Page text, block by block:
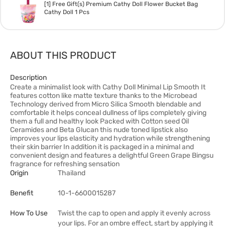
[1] Free Gift(s) Premium Cathy Doll Flower Bucket Bag
Cathy Doll 1 Pcs
ABOUT THIS PRODUCT
Description
Create a minimalist look with Cathy Doll Minimal Lip Smooth It
features cotton like matte texture thanks to the Microbead
Technology derived from Micro Silica Smooth blendable and
comfortable it helps conceal dullness of lips completely giving
them a full and healthy look Packed with Cotton seed Oil
Ceramides and Beta Glucan this nude toned lipstick also
improves your lips elasticity and hydration while strengthening
their skin barrier In addition it is packaged in a minimal and
convenient design and features a delightful Green Grape Bingsu
fragrance for refreshing sensation
Origin
Thailand
Benefit 10-1-6600015287
How To Use
Twist the cap to open and apply it evenly across
your lips. For an ombre effect, start by applying it